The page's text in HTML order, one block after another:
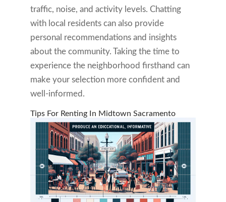
traffic, noise, and activity levels. Chatting
with local residents can also provide
personal recommendations and insights
about the community. Taking the time to
experience the neighborhood firsthand can
make your selection more confident and
well-informed.
Tips For Renting In Midtown Sacramento